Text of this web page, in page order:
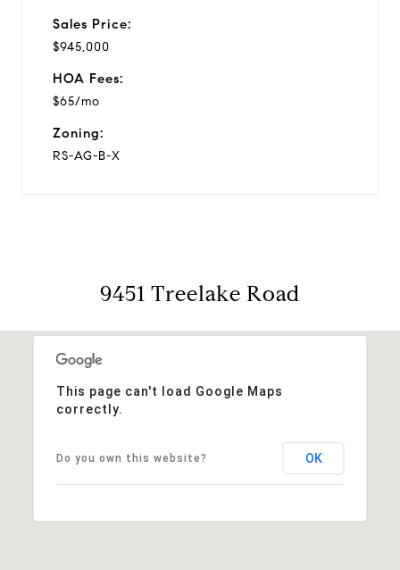
Sales Price:
$945,000
HOA Fees:
$65/mo
Zoning:
RS-AG-B-X
9451 Treelake Road
This page can't load Google Maps
correctly.
Do you own this website? OK